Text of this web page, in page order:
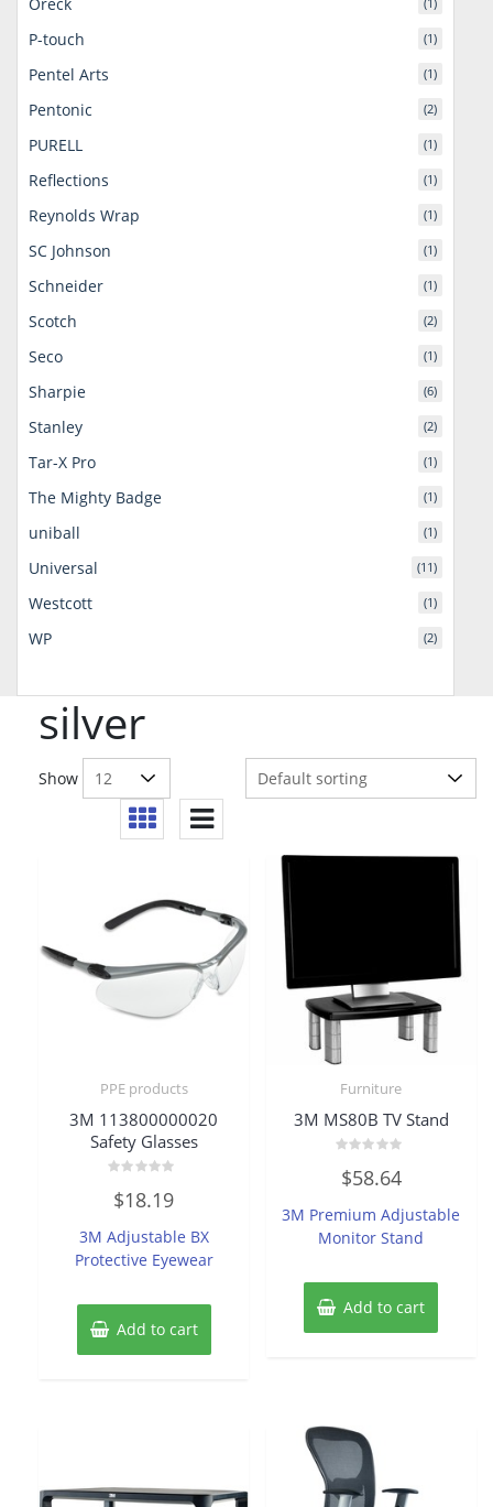
silver
Show
PPE products
3M 113800000020
Safety Glasses
0
out
5
$18.19
3M Adjustable BX
Protective Eyewear
Add to cart
Furniture
3M MS80B TV Stand
0
out
5
$58.64
3M Premium Adjustable
Monitor Stand
Add to cart
P-touch (1)
Pentel Arts (1)
Pentonic (2)
PURELL (1)
Reflections (1)
Reynolds Wrap (1)
SC Johnson (1)
Schneider (1)
Scotch (2)
Seco (1)
Sharpie (6)
Stanley (2)
Tar-X Pro (1)
The Mighty Badge (1)
uniball (1)
Universal (11)
Westcott (1)
WP (2)